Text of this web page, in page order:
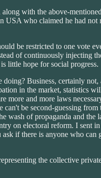
with the above-
who claimed he had
be restricted to one vote
of continuously injecting
little hope for social progress.
Business, certainly
in the market, statistics
more and more laws
be second-guessing
of propaganda and
on electoral reform. I
if there is anyone who
the collective